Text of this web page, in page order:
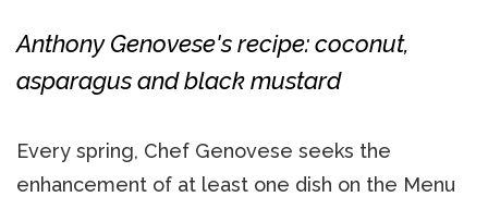
Anthony Genovese's recipe: coconut,
asparagus and black mustard
Every spring, Chef Genovese seeks the
enhancement of at least one dish on the Menu